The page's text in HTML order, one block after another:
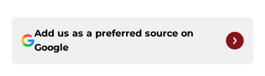
Add us as a preferred source on
Google